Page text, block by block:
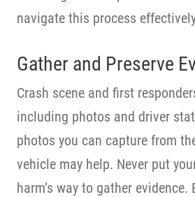
navigate this process
Gather and Preserve
Crash scene and first
including photos and driver
photos you can capture from
vehicle may help. Never put
harm’s way to gather